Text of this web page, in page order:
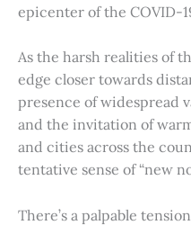
epicenter of the COVID-
As the harsh realities of
edge closer towards
presence of widespread
and the invitation of
and cities across the
tentative sense of “new
There’s a palpable